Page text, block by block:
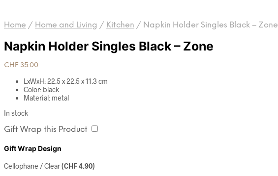
Home / Home and Living / Kitchen / Napkin Holder Singles Black – Zone
Napkin Holder Singles Black – Zone
CHF 35.00
LxWxH: 22.5 x 22.5 x 11.3 cm
Color: black
Material: metal
In stock
Gift Wrap this Product
Gift Wrap Design
Cellophane / Clear(CHF4.90)